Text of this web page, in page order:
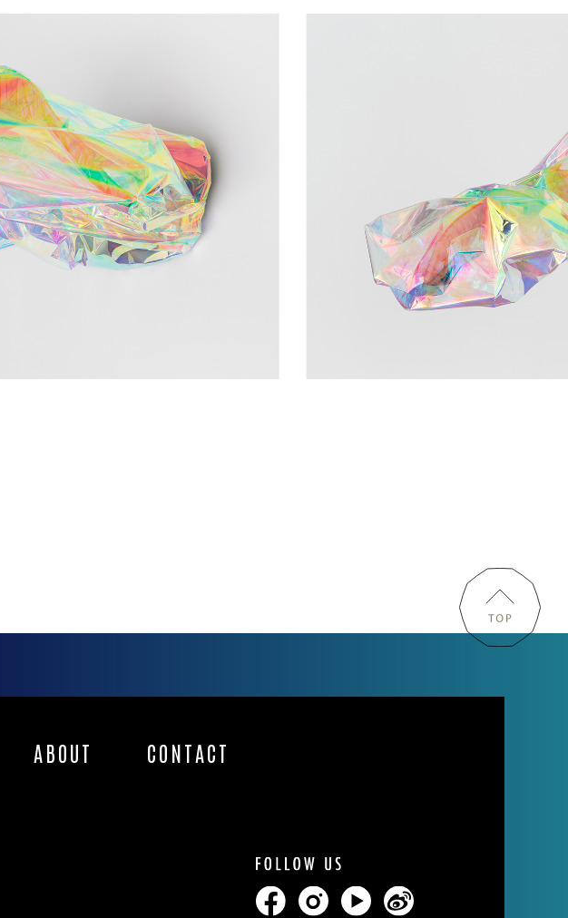
ABOUT CONTACT